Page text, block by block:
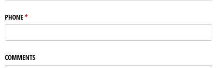
PHONE*
(required)
COMMENTS